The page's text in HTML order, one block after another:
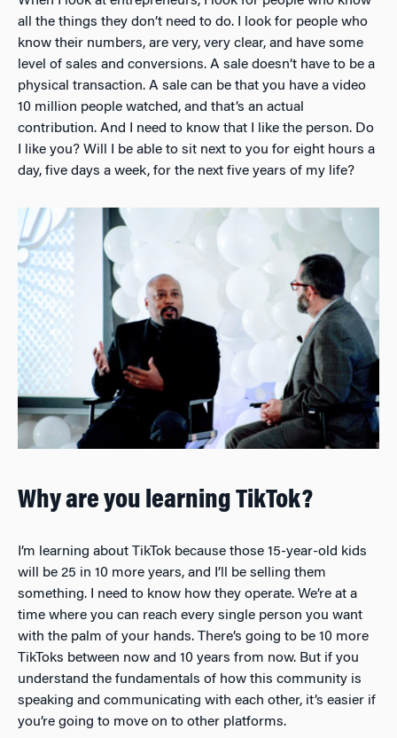
all the things they don’t need to do. I look for people who
know their numbers, are very, very clear, and have some
level of sales and conversions. A sale doesn’t have to be a
physical transaction. A sale can be that you have a video
10 million people watched, and that’s an actual
contribution. And I need to know that I like the person. Do
I like you? Will I be able to sit next to you for eight hours a
day, five days a week, for the next five years of my life?
Why are you learning TikTok?
I’m learning about TikTok because those 15-year-old kids
will be 25 in 10 more years, and I’ll be selling them
something. I need to know how they operate. We’re at a
time where you can reach every single person you want
with the palm of your hands. There’s going to be 10 more
TikToks between now and 10 years from now. But if you
understand the fundamentals of how this community is
speaking and communicating with each other, it’s easier if
you’re going to move on to other platforms.